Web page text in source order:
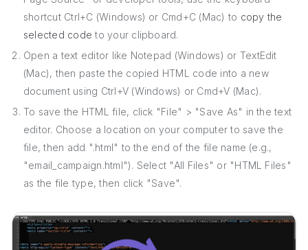
shortcut Ctrl+C (Windows) or Cmd+C (Mac) to copy the
selected code to your clipboard.
Open a text editor like Notepad (Windows) or TextEdit
(Mac), then paste the copied HTML code into a new
document using Ctrl+V (Windows) or Cmd+V (Mac).
To save the HTML file, click "File" > "Save As" in the text
editor. Choose a location on your computer to save the
file, then add ".html" to the end of the file name (e.g.,
"email_campaign.html"). Select "All Files" or "HTML Files"
as the file type, then click "Save".